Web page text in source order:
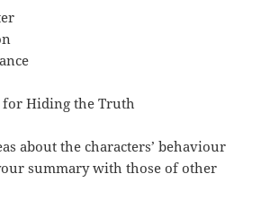
for Hiding the Truth
about the characters’ behaviour
summary with those of other